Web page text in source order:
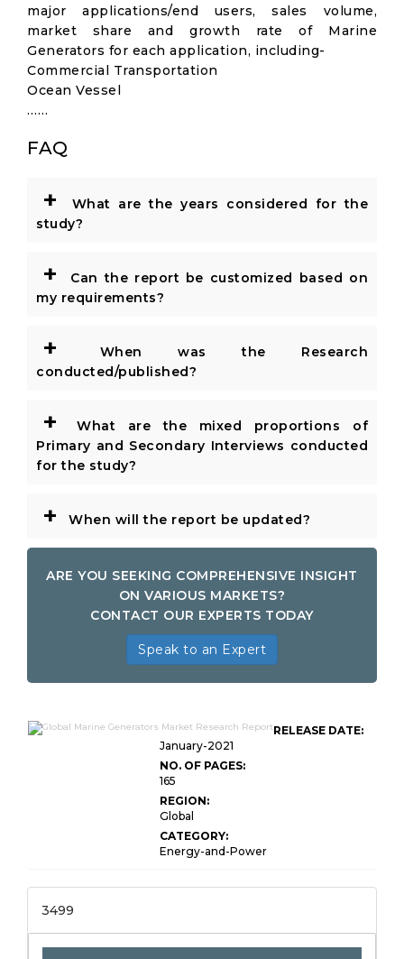
major applications/end users, sales volume,
market share and growth rate of Marine
Generators for each application, including-
Commercial Transportation
Ocean Vessel
……
FAQ
+
What are the years considered for the
study?
+
Can the report be customized based on
my requirements?
+
When was the Research
conducted/published?
+
What are the mixed proportions of
Primary and Secondary Interviews conducted
for the study?
+ When will the report be updated?
ARE YOU SEEKING COMPREHENSIVE INSIGHT
ON VARIOUS MARKETS?
CONTACT OUR EXPERTS TODAY
Speak to an Expert
RELEASE DATE:
January-2021
NO. OF PAGES:
165
REGION:
Global
CATEGORY:
Energy-and-Power
3499